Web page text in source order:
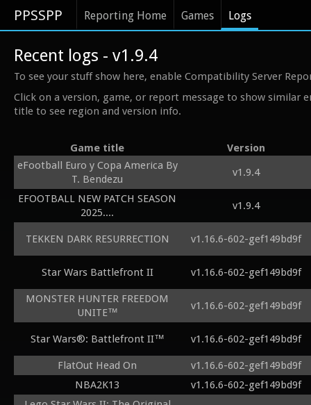
PPSSPP Reporting Home Games Logs
Recent logs - v1.9.4
To see your stuff show here, enable Compatibility Server
Click on a version, game, or report message to show similar
title to see region and version info.
Game title
Version
eFootball Euro y Copa America By
T. Bendezu
v1.9.4
EFOOTBALL NEW PATCH SEASON
2025....
v1.9.4
TEKKEN DARK RESURRECTION v1.16.6-602-gef149bd9f
Star Wars Battlefront II v1.16.6-602-gef149bd9f
MONSTER HUNTER FREEDOM
UNITE™
v1.16.6-602-gef149bd9f
Star Wars®: Battlefront II™ v1.16.6-602-gef149bd9f
FlatOut Head On
v1.16.6-602-gef149bd9f
NBA2K13
v1.16.6-602-gef149bd9f